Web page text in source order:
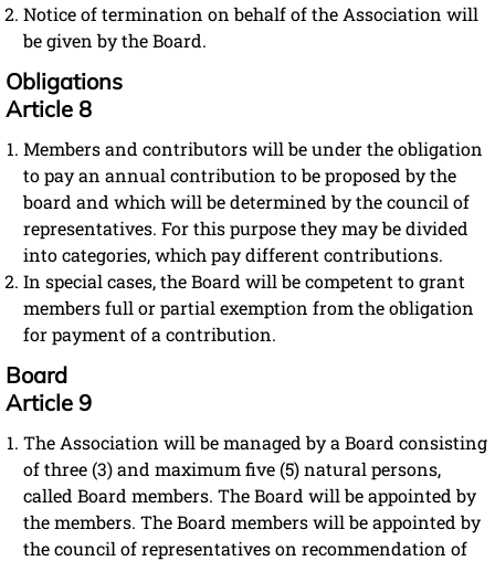
Notice of termination on behalf of the Association will
be given by the Board.
Obligations
Article 8
Members and contributors will be under the obligation
to pay an annual contribution to be proposed by the
board and which will be determined by the council of
representatives. For this purpose they may be divided
into categories, which pay different contributions.
In special cases, the Board will be competent to grant
members full or partial exemption from the obligation
for payment of a contribution.
Board
Article 9
The Association will be managed by a Board consisting
of three (3) and maximum five (5) natural persons,
called Board members. The Board will be appointed by
the members. The Board members will be appointed by
the council of representatives on recommendation of